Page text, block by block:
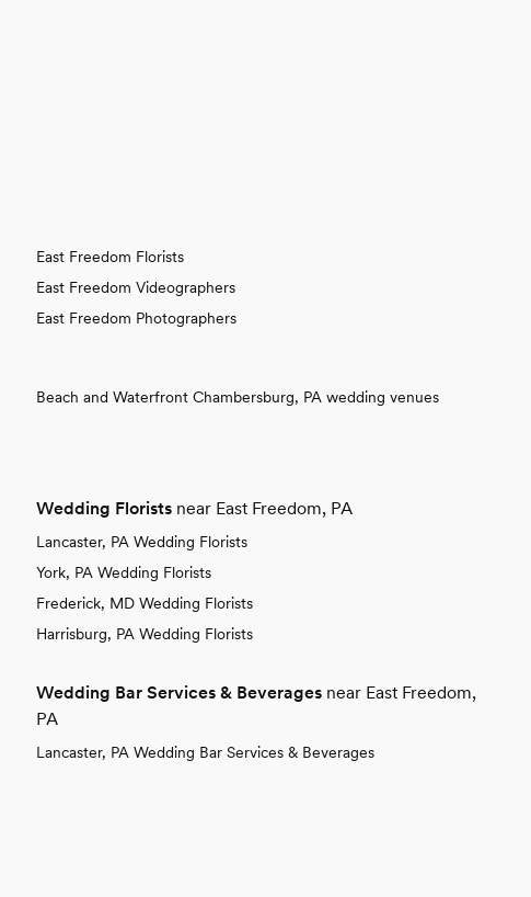
East Freedom Florists
East Freedom Videographers
East Freedom Photographers
Beach and Waterfront Chambersburg, PA wedding venues
Wedding Florists near East Freedom, PA
Lancaster, PA Wedding Florists
York, PA Wedding Florists
Frederick, MD Wedding Florists
Harrisburg, PA Wedding Florists
Wedding Bar Services & Beverages near East Freedom,
PA
Lancaster, PA Wedding Bar Services & Beverages